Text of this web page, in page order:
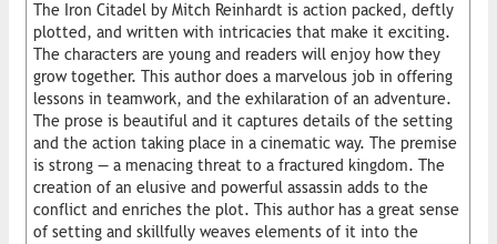
The Iron Citadel by Mitch Reinhardt is action packed, deftly
plotted, and written with intricacies that make it exciting.
The characters are young and readers will enjoy how they
grow together. This author does a marvelous job in offering
lessons in teamwork, and the exhilaration of an adventure.
The prose is beautiful and it captures details of the setting
and the action taking place in a cinematic way. The premise
is strong — a menacing threat to a fractured kingdom. The
creation of an elusive and powerful assassin adds to the
conflict and enriches the plot. This author has a great sense
of setting and skillfully weaves elements of it into the